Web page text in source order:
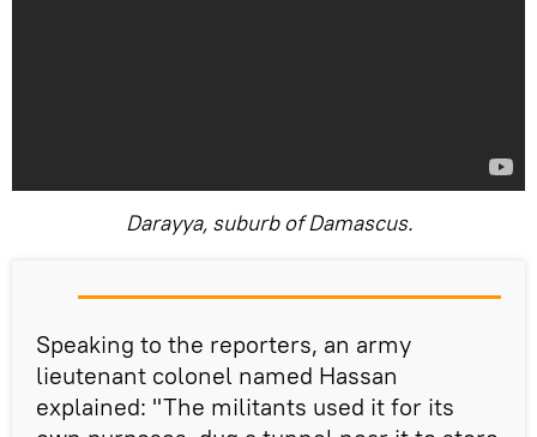
Darayya, suburb of Damascus.
Speaking to the reporters, an army
lieutenant colonel named Hassan
explained: "The militants used it for its